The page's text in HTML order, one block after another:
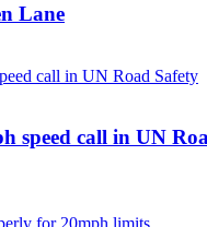
Lane
speed call in UN